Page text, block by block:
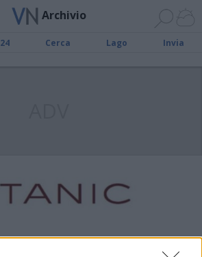
Archivio
Cerca Lago Invia